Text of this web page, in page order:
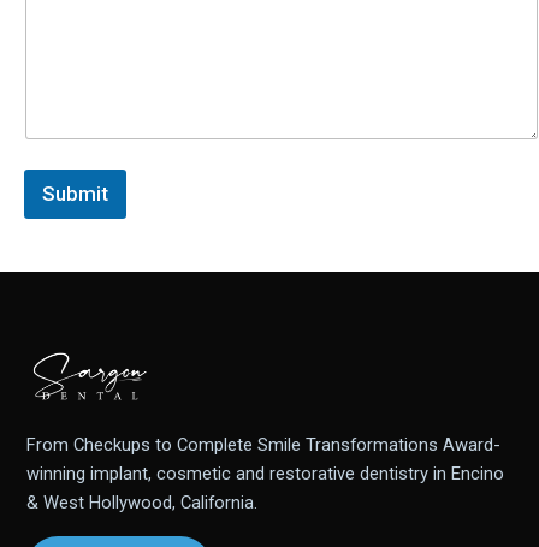
Submit
From Checkups to Complete Smile Transformations Award-
winning implant, cosmetic and restorative dentistry in Encino
& West Hollywood, California.